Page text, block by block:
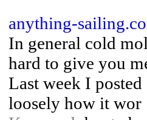
anything-
In general cold
hard to give you
Last week I
loosely how it wor